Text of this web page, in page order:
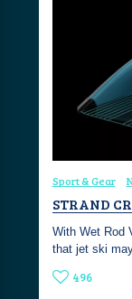
Sport & Gear
STRAND
With Wet Rod
that jet ski
496